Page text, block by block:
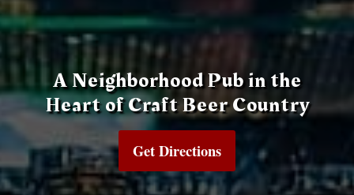
A Neighborhood Pub in the
Heart of Craft Beer Country
Get Directions